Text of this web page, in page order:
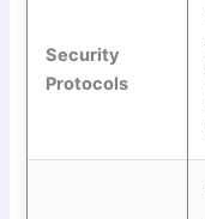
Security
Protocols